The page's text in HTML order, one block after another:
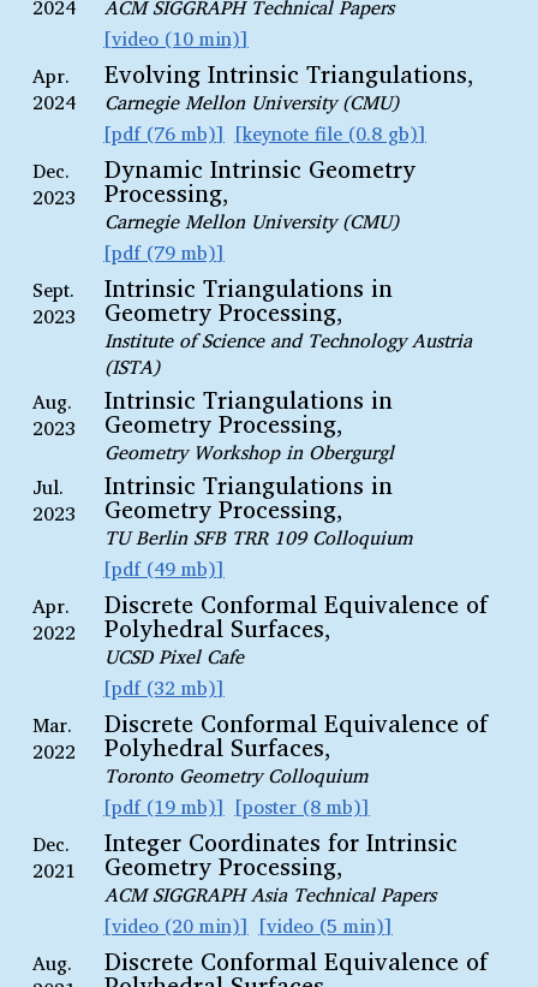
2024
ACM SIGGRAPH Technical Papers
video (10 min)
Apr.
2024
Evolving Intrinsic Triangulations,
Carnegie Mellon University (CMU)
pdf (76 mb)
keynote file (0.8 gb)
Dec.
2023
Dynamic Intrinsic Geometry
Processing,
Carnegie Mellon University (CMU)
pdf (79 mb)
Sept.
2023
Intrinsic Triangulations in
Geometry Processing,
Institute of Science and Technology Austria
(ISTA)
Aug.
2023
Intrinsic Triangulations in
Geometry Processing,
Geometry Workshop in Obergurgl
Jul.
2023
Intrinsic Triangulations in
Geometry Processing,
TU Berlin SFB TRR 109 Colloquium
pdf (49 mb)
Apr.
2022
Discrete Conformal Equivalence of
Polyhedral Surfaces,
UCSD Pixel Cafe
pdf (32 mb)
Mar.
2022
Discrete Conformal Equivalence of
Polyhedral Surfaces,
Toronto Geometry Colloquium
pdf (19 mb)
poster (8 mb)
Dec.
2021
Integer Coordinates for Intrinsic
Geometry Processing,
ACM SIGGRAPH Asia Technical Papers
video (20 min)
video (5 min)
Aug.
Discrete Conformal Equivalence of